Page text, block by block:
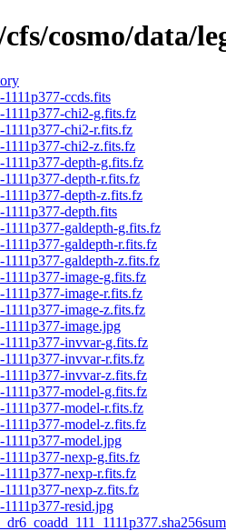
cosmo/data/
ccds.fits
1111p377-chi2-g.fits.fz
1111p377-chi2-r.fits.fz
1111p377-chi2-z.fits.fz
1111p377-depth-g.fits.fz
depth-r.fits.fz
1111p377-depth-z.fits.fz
depth.fits
1111p377-galdepth-g.fits.fz
galdepth-r.fits.fz
1111p377-galdepth-z.fits.fz
1111p377-image-g.fits.fz
image-r.fits.fz
image-z.fits.fz
image.jpg
1111p377-invvar-g.fits.fz
1111p377-invvar-r.fits.fz
1111p377-invvar-z.fits.fz
1111p377-model-g.fits.fz
1111p377-model-r.fits.fz
1111p377-model-z.fits.fz
model.jpg
1111p377-nexp-g.fits.fz
1111p377-nexp-r.fits.fz
1111p377-nexp-z.fits.fz
resid.jpg